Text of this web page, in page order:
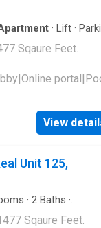
· Lift ·
Sqaure Feet.
View
Unit 125,
· 2 Baths ·
Sqaure Feet.